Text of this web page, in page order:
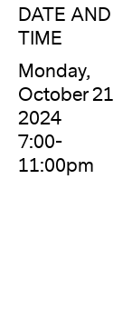
DATE AND
TIME
Monday,
October 21
2024
7:00-
11:00pm